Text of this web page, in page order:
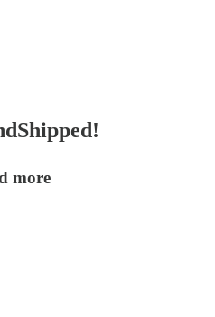
more